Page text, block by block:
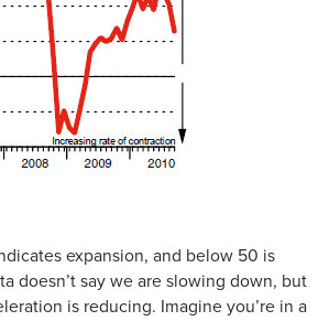
expansion, and below 50 is
doesn’t say we are slowing down, but
is reducing. Imagine you’re in a